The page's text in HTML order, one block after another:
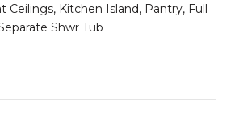
Ceilings, Kitchen Island, Pantry, Full
Shwr Tub